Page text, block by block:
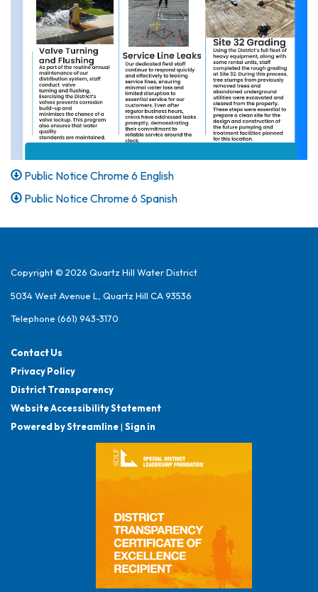
Public Notice Chrome 6 English
Public Notice Chrome 6 Spanish
Copyright © 2026 Quartz Hill Water District
5034 West Avenue L, Quartz Hill CA 93536
Telephone (661) 943-3170
Contact Us
Privacy Policy
District Transparency
Website Accessibility Statement
Powered by Streamline| Sign in